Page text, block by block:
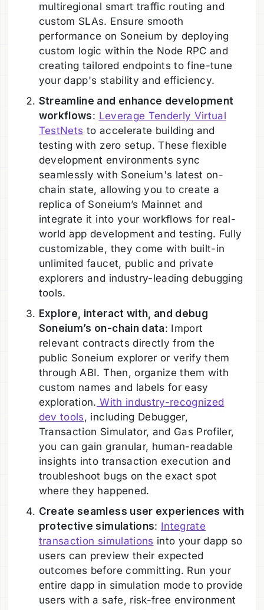
multiregional smart traffic routing and
custom SLAs. Ensure smooth
performance on Soneium by deploying
custom logic within the Node RPC and
creating tailored endpoints to fine-tune
your dapp's stability and efficiency.
Streamline and enhance development
workflows: Leverage Tenderly Virtual
TestNets to accelerate building and
testing with zero setup. These flexible
development environments sync
seamlessly with Soneium's latest on-
chain state, allowing you to create a
replica of Soneium’s Mainnet and
integrate it into your workflows for real-
world app development and testing. Fully
customizable, they come with built-in
unlimited faucet, public and private
explorers and industry-leading debugging
tools.
Explore, interact with, and debug
Soneium’s on-chain data: Import
relevant contracts directly from the
public Soneium explorer or verify them
through ABI. Then, organize them with
custom names and labels for easy
exploration. With industry-recognized
dev tools, including Debugger,
Transaction Simulator, and Gas Profiler,
you can gain granular, human-readable
insights into transaction execution and
troubleshoot bugs on the exact spot
where they happened.
Create seamless user experiences with
protective simulations: Integrate
transaction simulations into your dapp so
users can preview their expected
outcomes before committing. Run your
entire dapp in simulation mode to provide
users with a safe, risk-free environment